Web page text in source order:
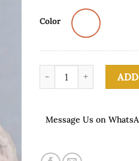
Color
White Sharara quantity
Message Us on